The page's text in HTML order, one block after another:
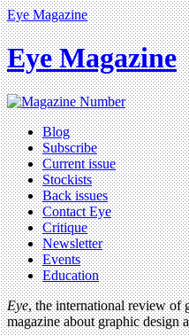
Eye Magazine
Eye Magazine
Blog
Subscribe
Current issue
Stockists
Back issues
Contact Eye
Critique
Newsletter
Events
Education
Eye, the international review of
magazine about graphic design